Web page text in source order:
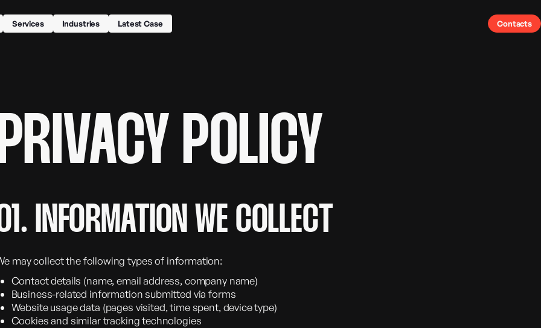
Services Industries Latest Case Contacts
POLICY
INFORMATION WE COLLECT
may collect the following types of information:
Contact details (name, email address, company name)
Business-related information submitted via forms
Website usage data (pages visited, time spent, device type)
Cookies and similar tracking technologies